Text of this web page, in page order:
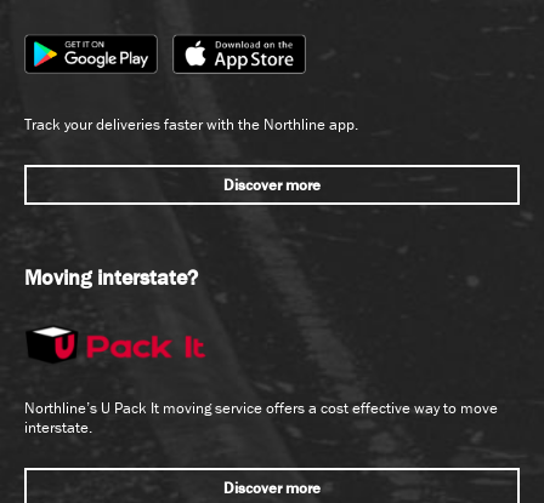
Track your deliveries faster with the Northline app.
Discover more
Moving interstate?
Northline’s U Pack It moving service offers a cost effective way to move
interstate.
Discover more